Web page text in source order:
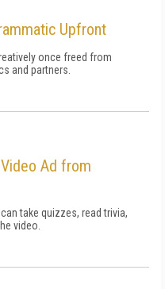
Upfront
once freed from
and partners.
Ad from
take quizzes, read trivia,
video.